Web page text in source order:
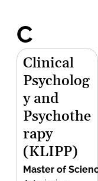
C
Clinical
Psycholog
y and
Psychothe
rapy
(KLIPP)
Master of